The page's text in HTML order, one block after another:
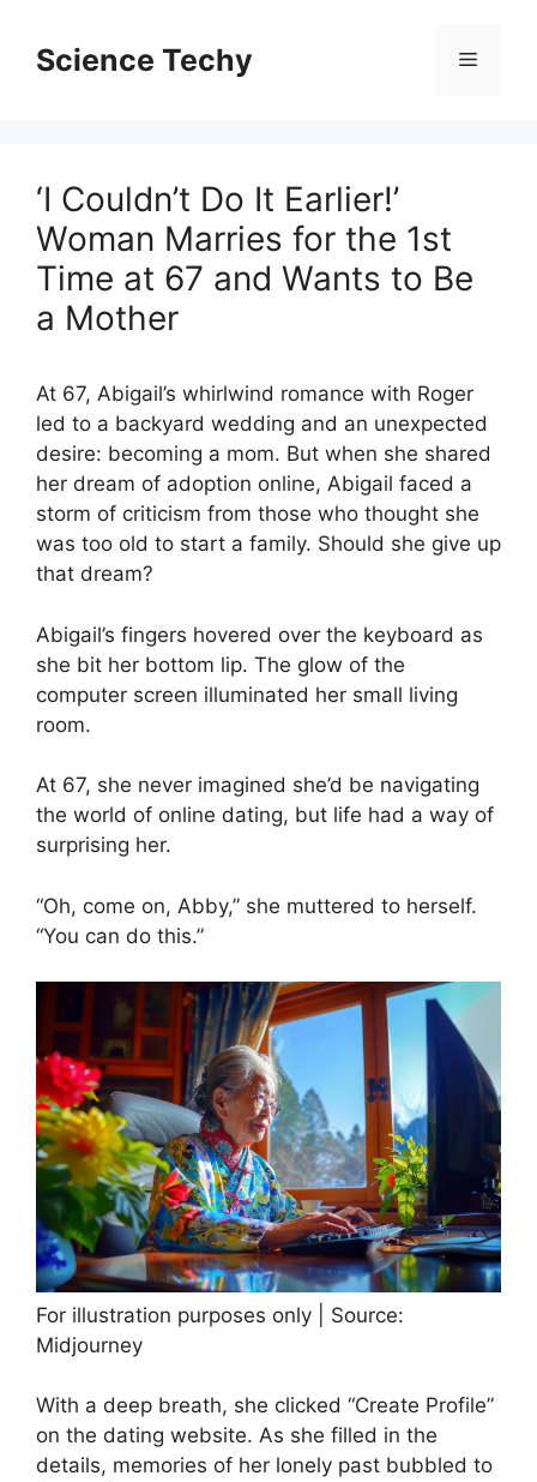
contentScience Techy Menu
‘I Couldn’t Do It Earlier!’
Woman Marries for the 1st
Time at 67 and Wants to Be
a Mother
At 67, Abigail’s whirlwind romance with Roger
led to a backyard wedding and an unexpected
desire: becoming a mom. But when she shared
her dream of adoption online, Abigail faced a
storm of criticism from those who thought she
was too old to start a family. Should she give up
that dream?
Abigail’s fingers hovered over the keyboard as
she bit her bottom lip. The glow of the
computer screen illuminated her small living
room.
At 67, she never imagined she’d be navigating
the world of online dating, but life had a way of
surprising her.
“Oh, come on, Abby,” she muttered to herself.
“You can do this.”
For illustration purposes only | Source:
Midjourney
With a deep breath, she clicked “Create Profile”
on the dating website. As she filled in the
details, memories of her lonely past bubbled to